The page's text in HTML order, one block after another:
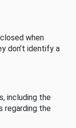
when
don’t identify a
including the
regarding the